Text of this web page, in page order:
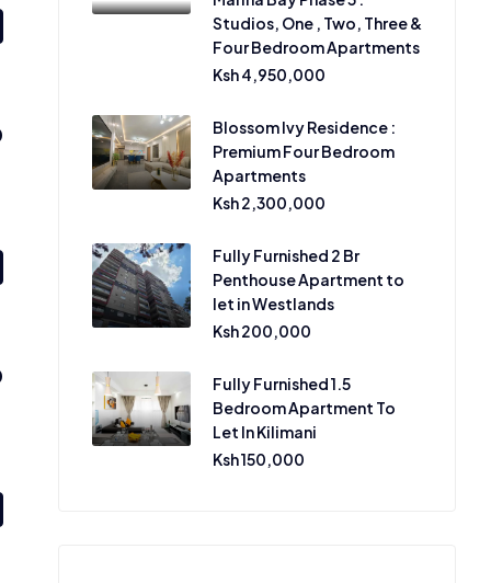
Studios, One , Two, Three &
Four Bedroom Apartments
Ksh 4,950,000
Blossom Ivy Residence :
Premium Four Bedroom
Apartments
Ksh 2,300,000
Fully Furnished 2 Br
Penthouse Apartment to
let in Westlands
Ksh 200,000
Fully Furnished 1.5
Bedroom Apartment To
Let In Kilimani
Ksh 150,000